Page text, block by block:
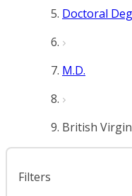
Doctoral
M.D.
British
Filters